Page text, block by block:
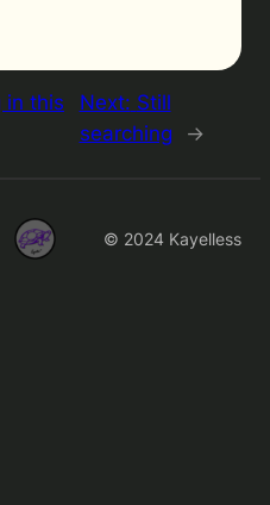
in this
Next: Still
searching
→
© 2024 Kayelless